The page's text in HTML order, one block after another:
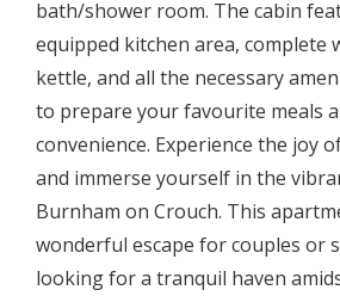
bath/shower room. The cabin
equipped kitchen area, complete
kettle, and all the necessary
to prepare your favourite meals
convenience. Experience the joy
and immerse yourself in the
Burnham on Crouch. This
wonderful escape for couples or
looking for a tranquil haven